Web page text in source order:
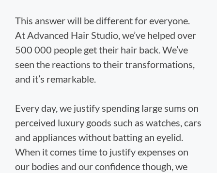
This answer will be different for everyone.
At Advanced Hair Studio, we’ve helped over
500 000 people get their hair back. We’ve
seen the reactions to their transformations,
and it’s remarkable.
Every day, we justify spending large sums on
perceived luxury goods such as watches, cars
and appliances without batting an eyelid.
When it comes time to justify expenses on
our bodies and our confidence though, we